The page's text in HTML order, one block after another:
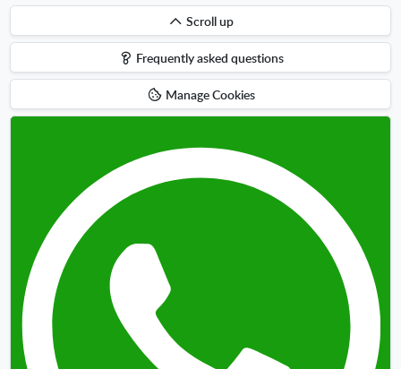
Scroll
up
Scroll up
Frequently asked questions
Manage Cookies